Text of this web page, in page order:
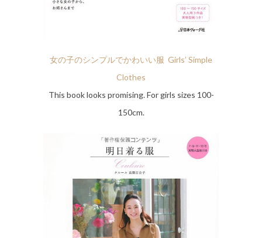
女の子のシンプルでかわいい服 Girls’ Simple
Clothes
This book looks promising. For girls sizes 100-
150cm.